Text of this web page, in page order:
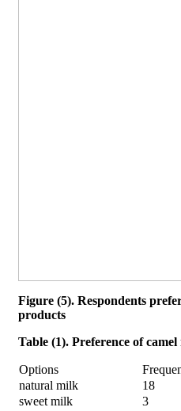
Figure (5). Respondents
products
Table (1). Preference of
Options
natural milk
18
sweet milk
3